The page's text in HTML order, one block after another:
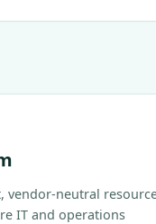
vendor-neutral
IT and operations